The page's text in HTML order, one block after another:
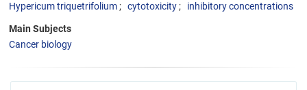
Hypericum triquetrifolium
cytotoxicity inhibitory concentrations
Main Subjects
Cancer biology